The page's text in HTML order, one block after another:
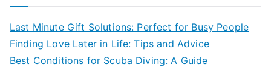
Last Minute Gift Solutions: Perfect for Busy People
Finding Love Later in Life: Tips and Advice
Best Conditions for Scuba Diving: A Guide